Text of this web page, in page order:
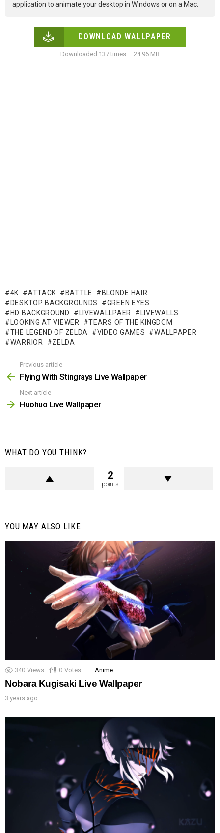
application to animate your desktop in Windows or on a Mac.
DOWNLOAD WALLPAPER
Downloaded 137 times – 24.96 MB
4K ATTACK BATTLE
BLONDE HAIR
DESKTOP BACKGROUNDS
GREEN EYES
HD BACKGROUND
LIVEWALLPAER
LIVEWALLS
LOOKING AT VIEWER
TEARS OF THE KINGDOM
THE LEGEND OF ZELDA
VIDEO GAMES
WALLPAPER
WARRIOR
ZELDA
more
Previous article
Flying With Stingrays Live Wallpaper
Next article
Huohuo Live Wallpaper
WHAT DO YOU THINK?
2
points
YOU MAY ALSO LIKE
340 Views 0 Votes Anime
Nobara Kugisaki Live Wallpaper
3 years ago